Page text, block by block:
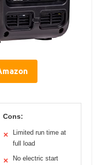
Cons:
✕
Limited run time at
full load
✕
No electric start